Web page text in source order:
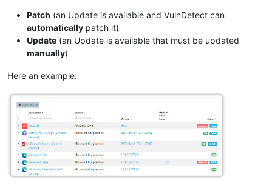
Patch (an Update is available and VulnDetect can
automatically patch it)
Update (an Update is available that must be updated
manually)
Here an example: